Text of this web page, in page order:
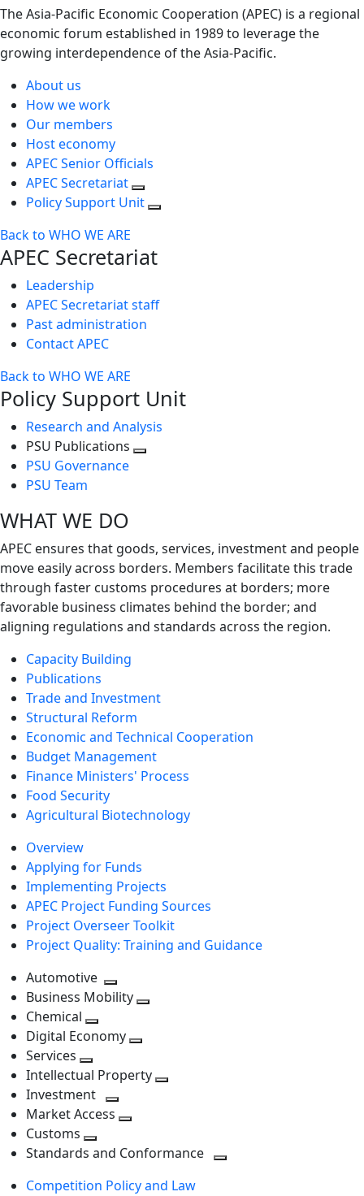
The Asia-Pacific Economic Cooperation (APEC) is a regional
economic forum established in 1989 to leverage the
growing interdependence of the Asia-Pacific.
About us
How we work
Our members
Host economy
APEC Senior Officials
APEC Secretariat
Policy Support Unit
Back to WHO WE ARE
APEC Secretariat
Leadership
APEC Secretariat staff
Past administration
Contact APEC
Back to WHO WE ARE
Policy Support Unit
Research and Analysis
PSU Publications
PSU Governance
PSU Team
WHAT WE DO
APEC ensures that goods, services, investment and people
move easily across borders. Members facilitate this trade
through faster customs procedures at borders; more
favorable business climates behind the border; and
aligning regulations and standards across the region.
Capacity Building
Publications
Trade and Investment
Structural Reform
Economic and Technical Cooperation
Budget Management
Finance Ministers' Process
Food Security
Agricultural Biotechnology
Overview
Applying for Funds
Implementing Projects
APEC Project Funding Sources
Project Overseer Toolkit
Project Quality: Training and Guidance
Automotive
Toggle
next
level
Business Mobility
Chemical
Toggle
level
Digital Economy
next
level
Services
Toggle
next
level
Intellectual Property
Investment
Toggle
level
Market Access
next
Customs
Toggle
level
Standards and Conformance
Competition Policy and Law